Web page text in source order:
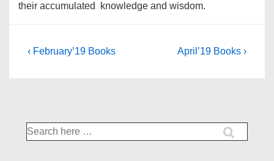
their accumulated knowledge and wisdom.
Post
Previous
‹ February’19 Books
Next
April’19 Books ›
Search
for: